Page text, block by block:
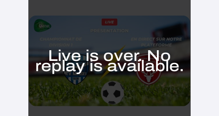
Live is over. No
replay is available.